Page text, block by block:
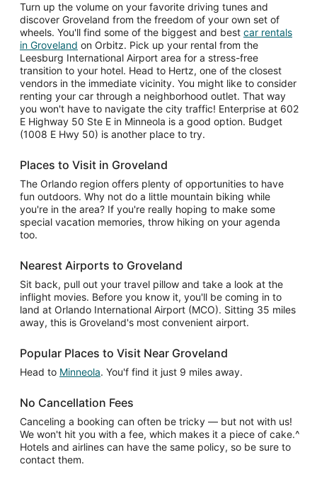
Turn up the volume on your favorite driving tunes and
discover Groveland from the freedom of your own set of
wheels. You'll find some of the biggest and best car rentals
in Groveland on Orbitz. Pick up your rental from the
Leesburg International Airport area for a stress-free
transition to your hotel. Head to Hertz, one of the closest
vendors in the immediate vicinity. You might like to consider
renting your car through a neighborhood outlet. That way
you won't have to navigate the city traffic! Enterprise at 602
E Highway 50 Ste E in Minneola is a good option. Budget
(1008 E Hwy 50) is another place to try.
Places to Visit in Groveland
The Orlando region offers plenty of opportunities to have
fun outdoors. Why not do a little mountain biking while
you're in the area? If you're really hoping to make some
special vacation memories, throw hiking on your agenda
too.
Nearest Airports to Groveland
Sit back, pull out your travel pillow and take a look at the
inflight movies. Before you know it, you'll be coming in to
land at Orlando International Airport (MCO). Sitting 35 miles
away, this is Groveland's most convenient airport.
Popular Places to Visit Near Groveland
Head to Minneola. You'f find it just 9 miles away.
No Cancellation Fees
Canceling a booking can often be tricky — but not with us!
We won't hit you with a fee, which makes it a piece of cake.^
Hotels and airlines can have the same policy, so be sure to
contact them.